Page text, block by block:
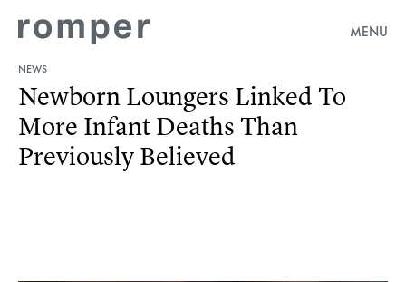
MENU
NEWS
Newborn Loungers Linked To
More Infant Deaths Than
Previously Believed